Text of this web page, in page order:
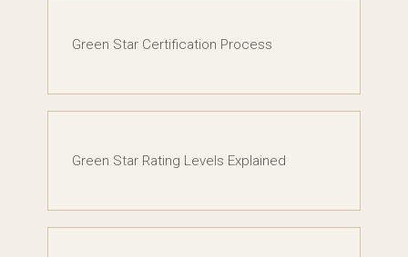
Green Star Certification Process
Green Star Rating Levels Explained